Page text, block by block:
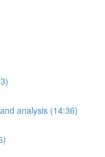
analysis (14:36)